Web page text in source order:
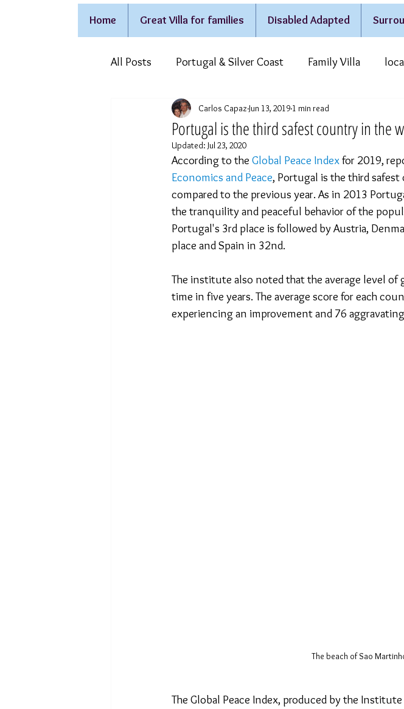
Home Great Villa for families Disabled Adapted
All Posts Portugal & Silver Coast Family Villa
Holidays on wheelchair Festivities & Traditions
Portugal is the third safest country in the
Carlos Capaz Jun 13, 2019 1 min read
Updated: Jul 23, 2020
According to the Global Peace Index for 2019,
Economics and Peace, Portugal is the third
compared to the previous year. As in 2013
the tranquility and peaceful behavior of the
Portugal's 3rd place is followed by Austria,
place and Spain in 32nd.
The institute also noted that the average level
time in five years. The average score for each
experiencing an improvement and 76
The beach of Sao
The Global Peace Index, produced by the